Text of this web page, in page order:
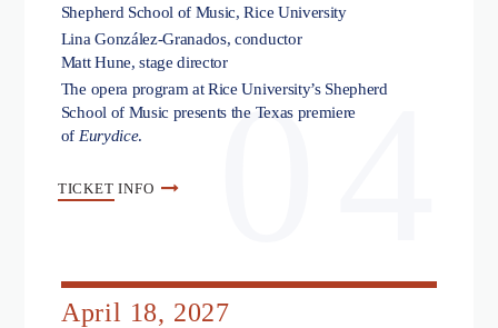
Shepherd School of Music, Rice University
Lina González-Granados, conductor
Matt Hune, stage director
The opera program at Rice University’s Shepherd
School of Music presents the Texas premiere
of Eurydice.
TICKET INFO 04
April 18, 2027